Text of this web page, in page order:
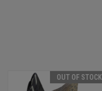
OUT OF STOCK